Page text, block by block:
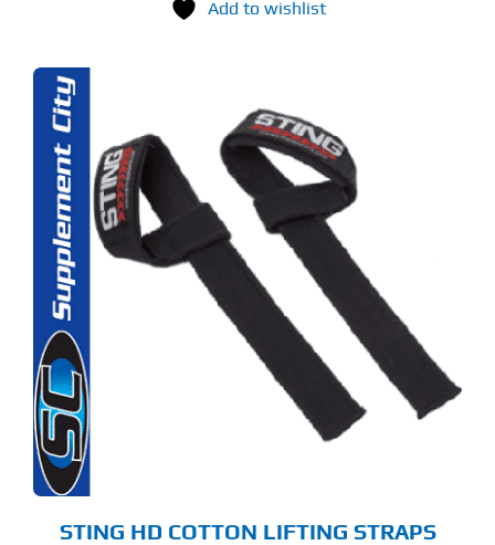
Add to wishlist
STING HD COTTON LIFTING STRAPS